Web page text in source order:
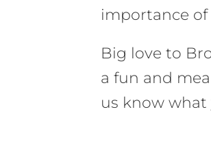
importance
Big love to
a fun and
us know